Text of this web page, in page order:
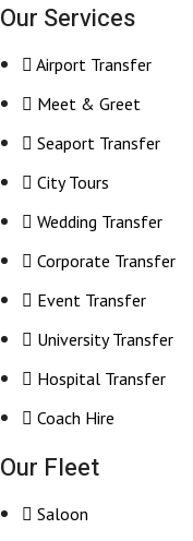
Our Services
Airport Transfer
Meet & Greet
Seaport Transfer
City Tours
Wedding Transfer
Corporate Transfer
Event Transfer
University Transfer
Hospital Transfer
Coach Hire
Our Fleet
Saloon